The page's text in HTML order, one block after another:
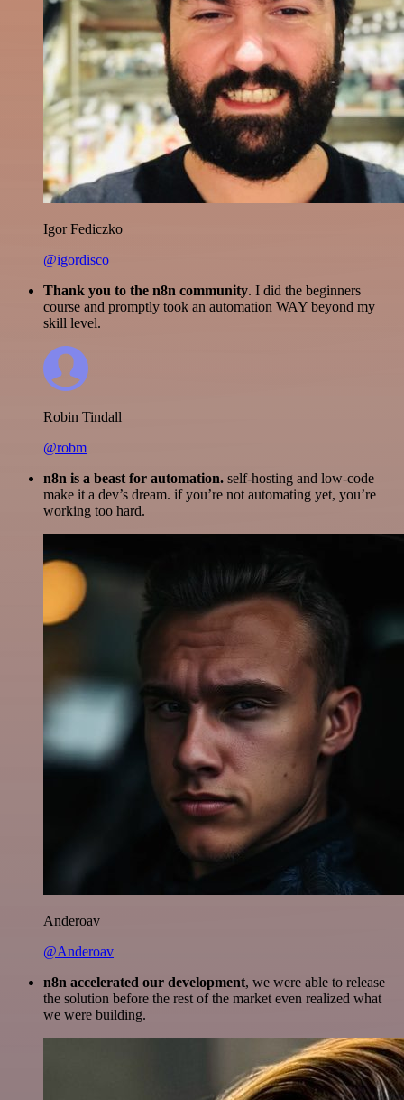
Igor Fediczko
@igordisco
Thank you to the n8n community. I did the beginners
course and promptly took an automation WAY beyond my
skill level.
Robin Tindall
@robm
n8n is a beast for automation. self-hosting and low-code
make it a dev’s dream. if you’re not automating yet, you’re
working too hard.
Anderoav
@Anderoav
n8n accelerated our development, we were able to release
the solution before the rest of the market even realized what
we were building.